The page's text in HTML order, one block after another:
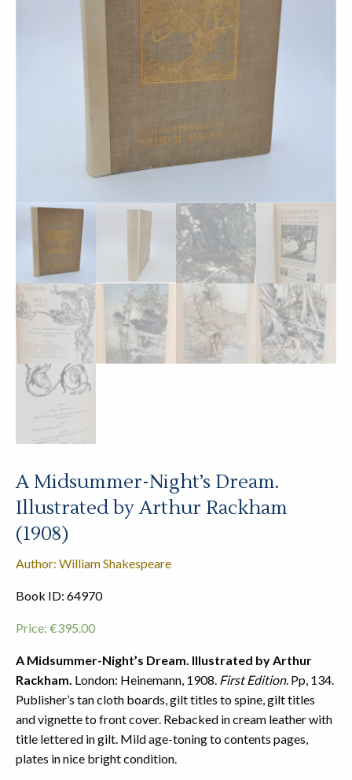
A Midsummer-Night’s Dream.
Illustrated by Arthur Rackham
(1908)
Author: William Shakespeare
Book ID: 64970
Price: €395.00
A Midsummer-Night’s Dream. Illustrated by Arthur
Rackham. London: Heinemann, 1908. First Edition. Pp, 134.
Publisher’s tan cloth boards, gilt titles to spine, gilt titles
and vignette to front cover. Rebacked in cream leather with
title lettered in gilt. Mild age-toning to contents pages,
plates in nice bright condition.